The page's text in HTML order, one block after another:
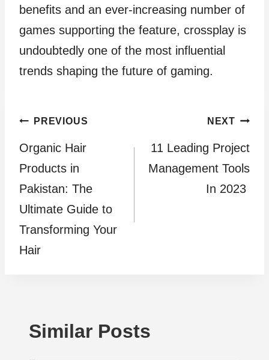
benefits and an ever-increasing number of
games supporting the feature, crossplay is
undoubtedly one of the most influential
trends shaping the future of gaming.
Post
navigation
PREVIOUS
Organic Hair
Products in
Pakistan: The
Ultimate Guide to
Transforming Your
Hair
NEXT
11 Leading Project
Management Tools
In 2023
Similar Posts